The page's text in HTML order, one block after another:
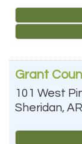
Grant
101 West
Sheridan, AR